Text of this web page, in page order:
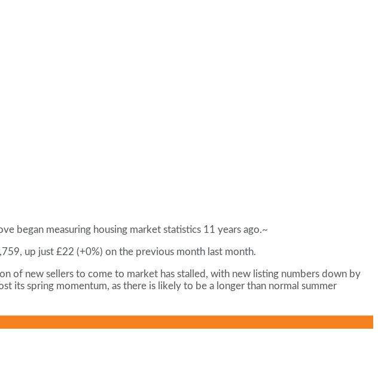
began measuring housing market statistics 11 years ago.~
up just £22 (+0%) on the previous month last month.
of new sellers to come to market has stalled, with new listing numbers down by
its spring momentum, as there is likely to be a longer than normal summer